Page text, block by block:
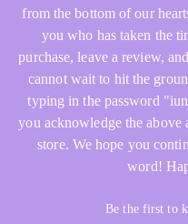
from the bottom of our
you who has taken the
purchase, leave a review,
cannot wait to hit the
typing in the password
you acknowledge the
store. We hope you
word!
Be the first to